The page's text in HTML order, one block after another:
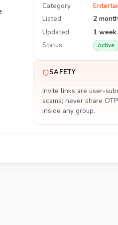
Category
Listed
2
Updated
1 week
Status
Active
SAFETY
Invite links are user-
scams; never share
inside any group.